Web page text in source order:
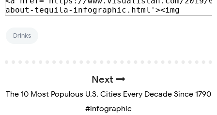
Drinks
Next
The 10 Most Populous U.S. Cities Every Decade Since 1790
#infographic